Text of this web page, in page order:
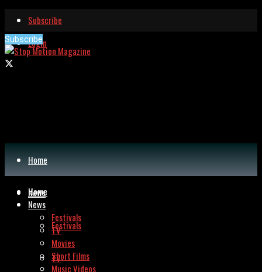
Subscribe
Login
Subscribe
Home
News
Festivals
TV
Home
News
Festivals
TV
Movies
Short Films
Music Videos